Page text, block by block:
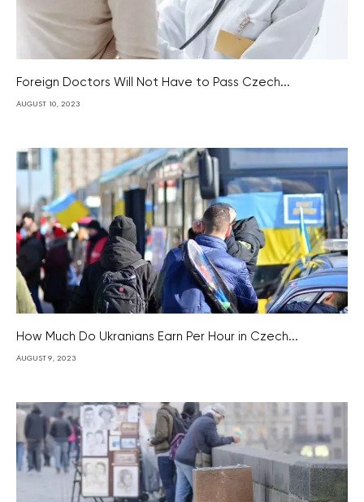
Foreign Doctors Will Not Have to Pass Czech...
AUGUST 10, 2023
How Much Do Ukranians Earn Per Hour in Czech...
AUGUST 9, 2023